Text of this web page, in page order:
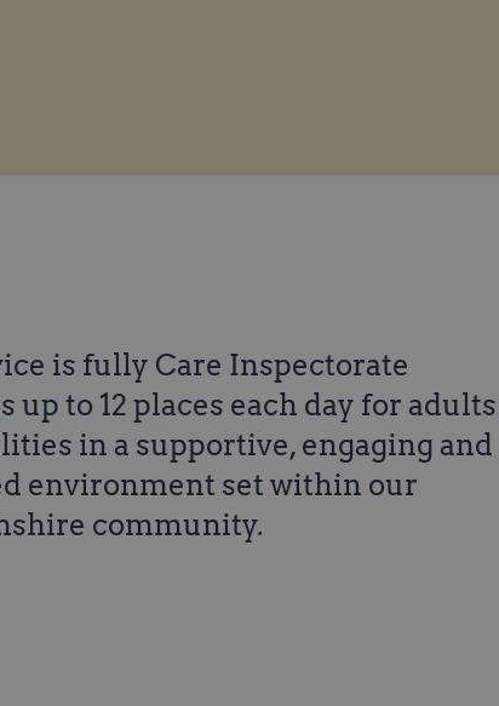
is fully Care Inspectorate
up to 12 places each day for adults
in a supportive, engaging and
environment set within our
community.